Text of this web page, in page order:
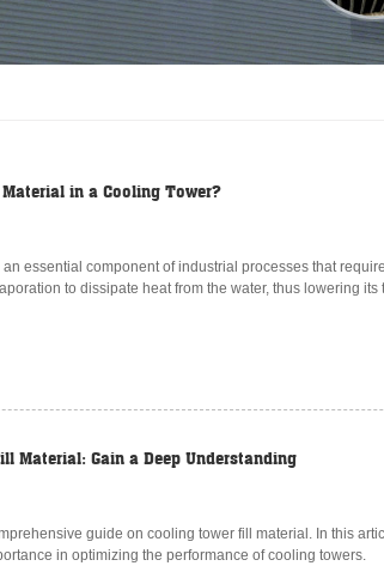
in a Cooling Tower?
essential component of industrial processes that
to dissipate heat from the water, thus lowering its
Material: Gain a Deep Understanding
guide on cooling tower fill material. In this
in optimizing the performance of cooling towers.